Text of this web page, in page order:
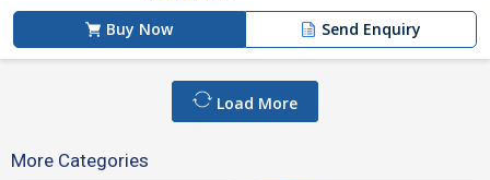
Buy Now Send Enquiry
Load More
More Categories